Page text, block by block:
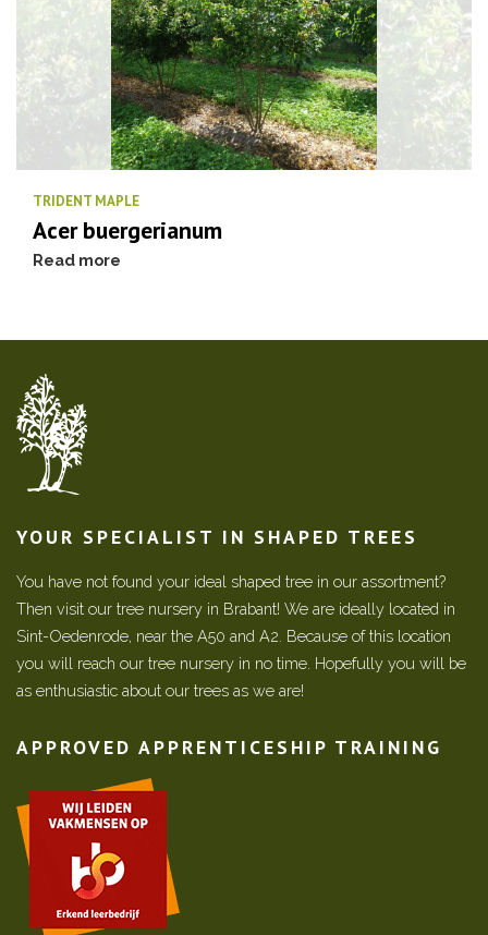
TRIDENT MAPLE
Acer buergerianum
Read more
YOUR SPECIALIST IN SHAPED TREES
You have not found your ideal shaped tree in our assortment?
Then visit our tree nursery in Brabant! We are ideally located in
Sint-Oedenrode, near the A50 and A2. Because of this location
you will reach our tree nursery in no time. Hopefully you will be
as enthusiastic about our trees as we are!
APPROVED APPRENTICESHIP TRAINING